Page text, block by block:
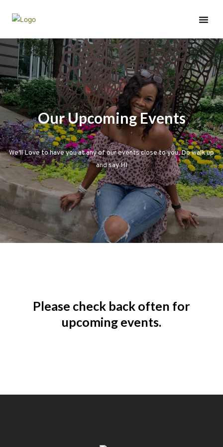
Our Upcoming Events
We’ll Love to have you at any of our events close to you, Do walk up
and say HI
Please check back often for
upcoming events.